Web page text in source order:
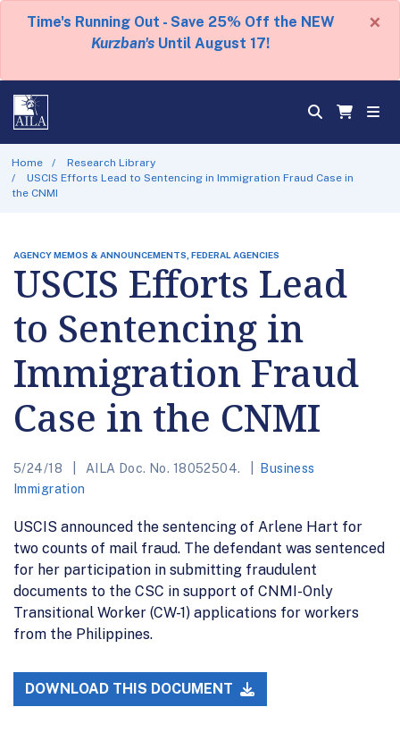
Time's Running Out - Save 25% Off the NEW
Kurzban's Until August 17!
×
Home
Research Library
USCIS Efforts Lead to Sentencing in Immigration Fraud Case in
the CNMI
AGENCY MEMOS & ANNOUNCEMENTS, FEDERAL AGENCIES
USCIS Efforts Lead
to Sentencing in
Immigration Fraud
Case in the CNMI
5/24/18 AILA Doc. No. 18052504.
Business
Immigration
USCIS announced the sentencing of Arlene Hart for
two counts of mail fraud. The defendant was sentenced
for her participation in submitting fraudulent
documents to the CSC in support of CNMI-Only
Transitional Worker (CW-1) applications for workers
from the Philippines.
DOWNLOAD THIS DOCUMENT